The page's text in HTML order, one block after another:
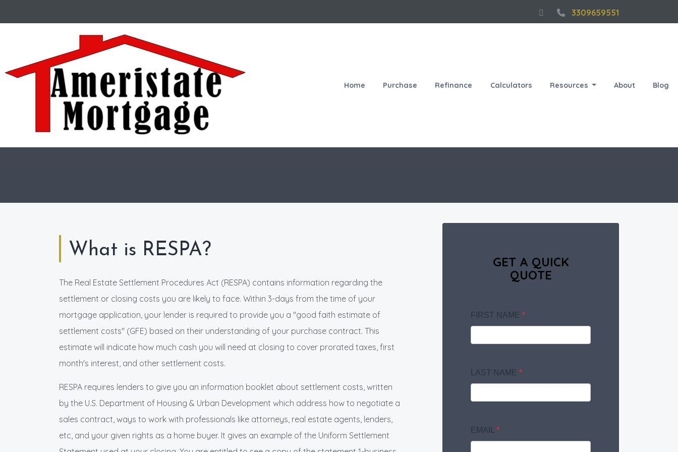
3309659551
Home Purchase Refinance Calculators Resources About Blog
What is RESPA?
The Real Estate Settlement Procedures Act (RESPA) contains information regarding the
settlement or closing costs you are likely to face. Within 3-days from the time of your
mortgage application, your lender is required to provide you a "good faith estimate of
settlement costs" (GFE) based on their understanding of your purchase contract. This
estimate will indicate how much cash you will need at closing to cover prorated taxes, first
month's interest, and other settlement costs.
RESPA requires lenders to give you an information booklet about settlement costs, written
by the U.S. Department of Housing & Urban Development which address how to negotiate a
sales contract, ways to work with professionals like attorneys, real estate agents, lenders,
etc, and your given rights as a home buyer. It gives an example of the Uniform Settlement
GET A QUICK
QUOTE
FIRST NAME *
LAST NAME *
EMAIL *